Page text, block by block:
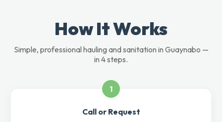
How It Works
Simple, professional hauling and sanitation in Guaynabo —
in 4 steps.
1
Call or Request